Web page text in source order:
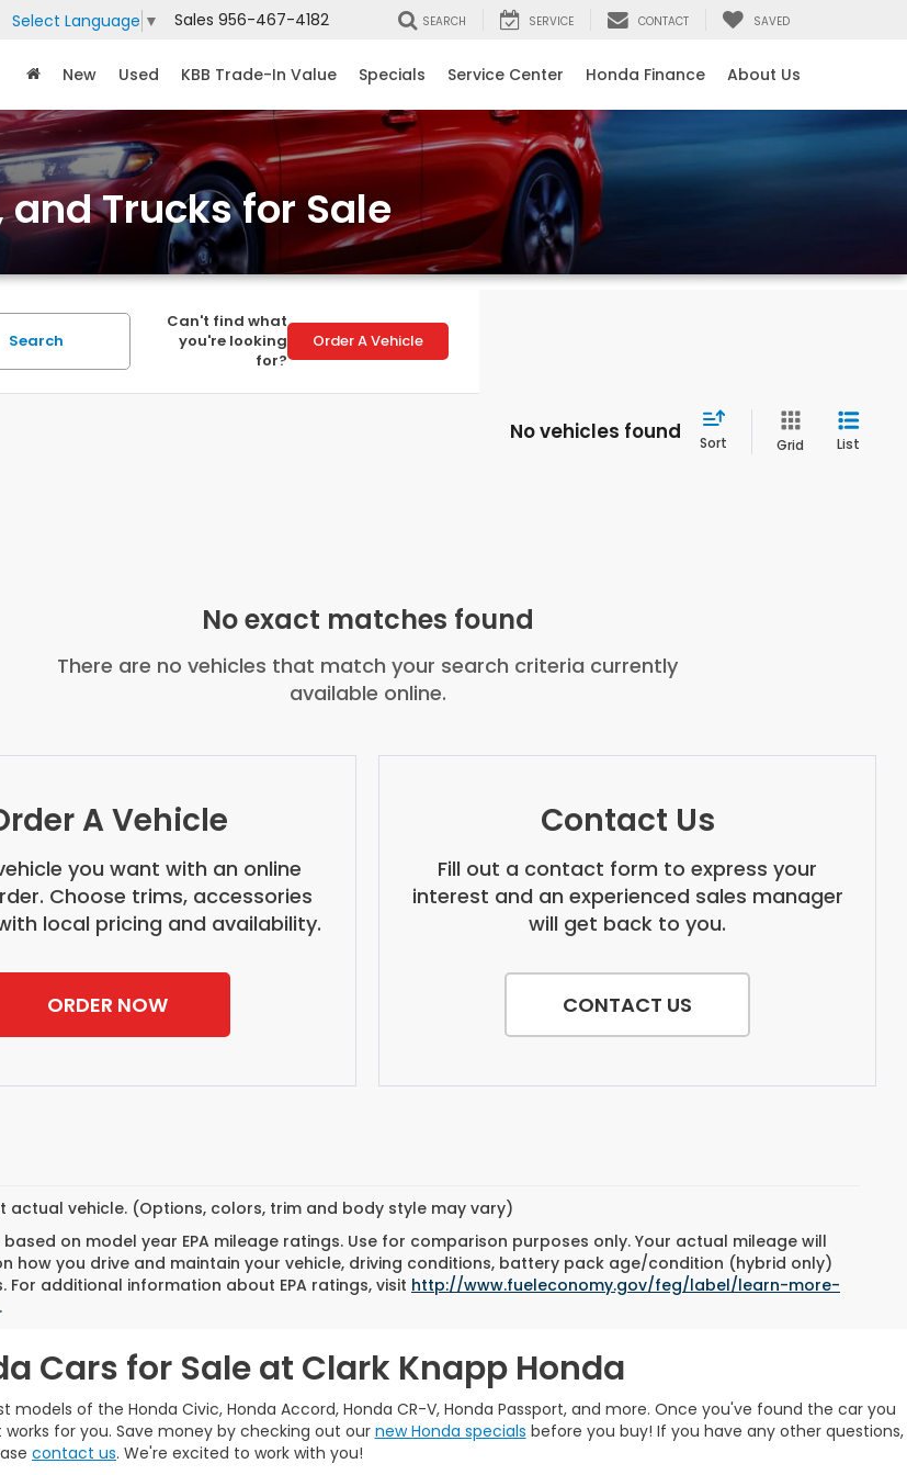
Select Language ▼ Sales 956-467-4182 SEARCH SERVICE CONTACT SAVED
New Used KBB Trade-In Value Specials Service Center Honda Finance About Us
and Trucks for Sale
Search
Can't find what
you're looking
for?
Order A Vehicle
No vehicles found Sort Grid List
No exact matches found
There are no vehicles that match your search criteria currently
available online.
A Vehicle
you want with an online
Choose trims, accessories
local pricing and availability.
ORDER NOW
Contact Us
Fill out a contact form to express your
interest and an experienced sales manager
will get back to you.
CONTACT US
actual vehicle. (Options, colors, trim and body style may vary)
based on model year EPA mileage ratings. Use for comparison purposes only. Your actual mileage will
how you drive and maintain your vehicle, driving conditions, battery pack age/condition (hybrid only)
additional information about EPA ratings, visit http://www.fueleconomy.gov/feg/label/learn-more-
.
Cars for Sale at Clark Knapp Honda
of the Honda Civic, Honda Accord, Honda CR-V, Honda Passport, and more. Once you've found the car you
for you. Save money by checking out our new Honda specials before you buy! If you have any other questions,
contact us. We're excited to work with you!